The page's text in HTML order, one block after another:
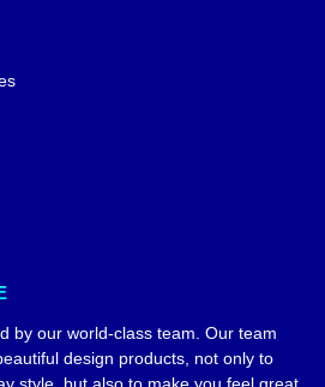
by our world-class team. Our team
design products, not only to